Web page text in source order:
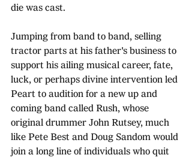
die was cast.
Jumping from band to band, selling
tractor parts at his father's business to
support his ailing musical career, fate,
luck, or perhaps divine intervention led
Peart to audition for a new up and
coming band called Rush, whose
original drummer John Rutsey, much
like Pete Best and Doug Sandom would
join a long line of individuals who quit